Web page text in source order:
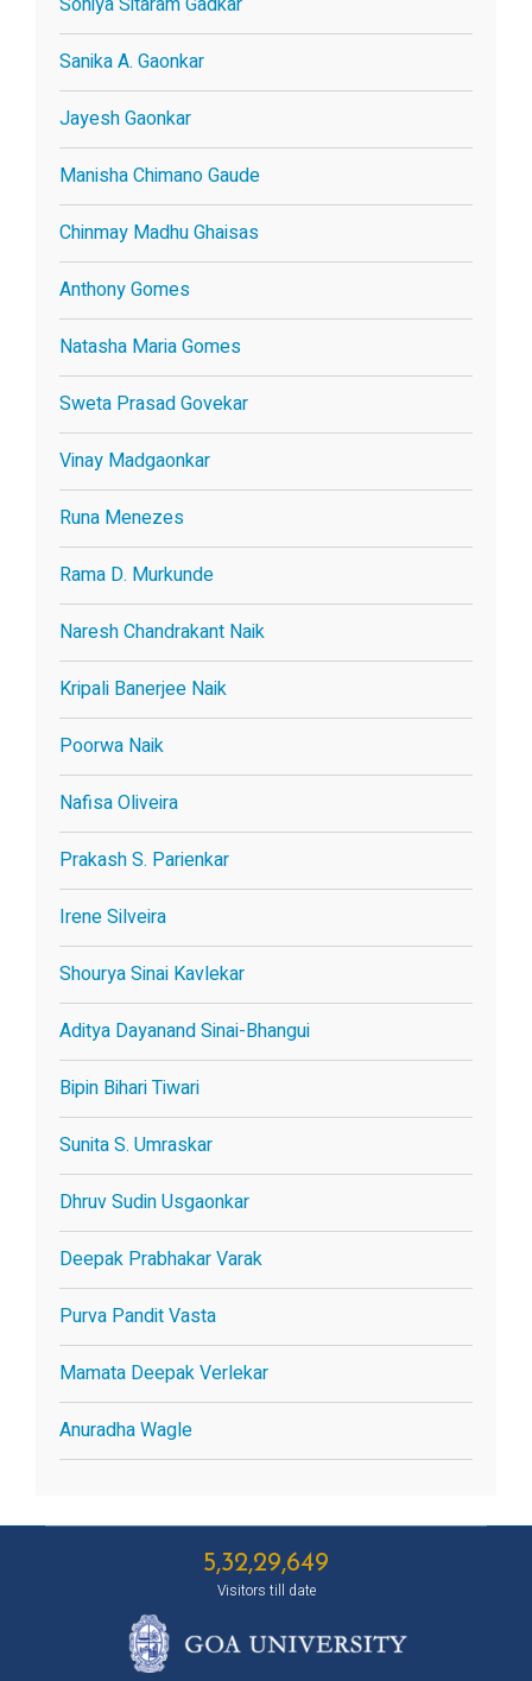
Sanika A. Gaonkar
Jayesh Gaonkar
Manisha Chimano Gaude
Chinmay Madhu Ghaisas
Anthony Gomes
Natasha Maria Gomes
Sweta Prasad Govekar
Vinay Madgaonkar
Runa Menezes
Rama D. Murkunde
Naresh Chandrakant Naik
Kripali Banerjee Naik
Poorwa Naik
Nafisa Oliveira
Prakash S. Parienkar
Irene Silveira
Shourya Sinai Kavlekar
Aditya Dayanand Sinai-Bhangui
Bipin Bihari Tiwari
Sunita S. Umraskar
Dhruv Sudin Usgaonkar
Deepak Prabhakar Varak
Purva Pandit Vasta
Mamata Deepak Verlekar
Anuradha Wagle
5,32,29,649
Visitors till date